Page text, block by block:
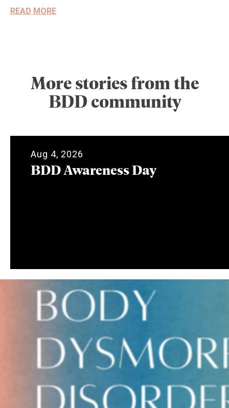
READ MORE
More stories from the
BDD community
Aug 4, 2026
BDD Awareness Day